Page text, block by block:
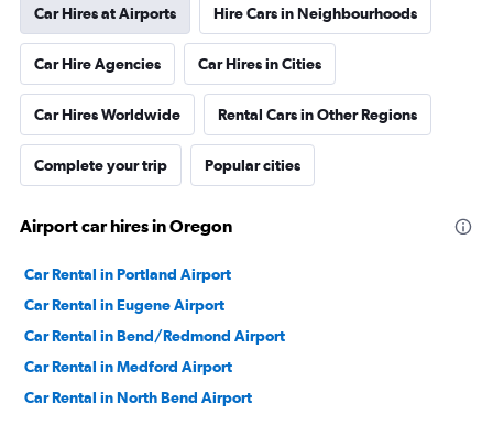
Car Hires at Airports Hire Cars in Neighbourhoods
Car Hire Agencies Car Hires in Cities
Car Hires Worldwide Rental Cars in Other Regions
Complete your trip Popular cities
Airport car hires in Oregon
Car Rental in Portland Airport
Car Rental in Eugene Airport
Car Rental in Bend/Redmond Airport
Car Rental in Medford Airport
Car Rental in North Bend Airport